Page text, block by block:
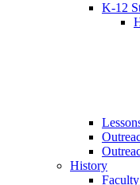
K-12
History